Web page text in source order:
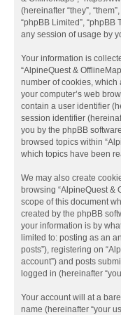
(hereinafter “they”,
“phpBB Limited”,
any session of usage by
Your information is
“AlpineQuest &
number of cookies, which
your computer’s web
contain a user identifier
session identifier
you by the phpBB
browsed topics within
which topics have been
We may also create
browsing “AlpineQuest &
scope of this document
created by the phpBB
your information is by
limited to: posting as an
posts”), registering on
account”) and posts
logged in (hereinafter
Your account will at a
name (hereinafter “your